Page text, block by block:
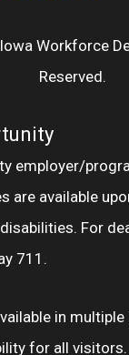
Workforce
Reserved.
employer/
are available
For
711.
in
for all